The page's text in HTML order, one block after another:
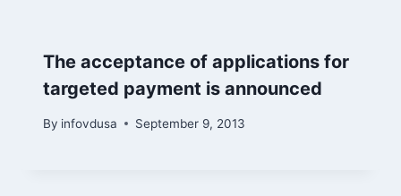
The acceptance of applications for
targeted payment is announced
By infovdusa September 9, 2013